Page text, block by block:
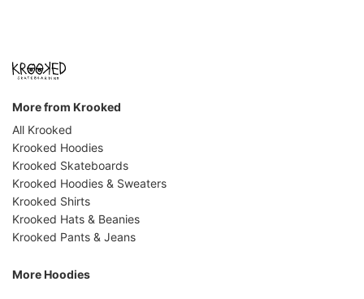
More from Krooked
All Krooked
Krooked Hoodies
Krooked Skateboards
Krooked Hoodies & Sweaters
Krooked Shirts
Krooked Hats & Beanies
Krooked Pants & Jeans
More Hoodies